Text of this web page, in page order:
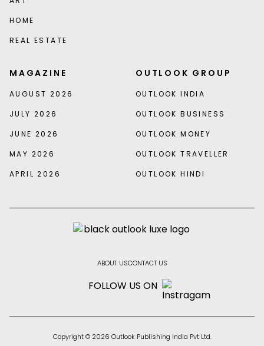
HOME
REAL ESTATE
MAGAZINE
AUGUST 2026
JULY 2026
JUNE 2026
MAY 2026
APRIL 2026
OUTLOOK GROUP
OUTLOOK INDIA
OUTLOOK BUSINESS
OUTLOOK MONEY
OUTLOOK TRAVELLER
OUTLOOK HINDI
ABOUT USCONTACT US
FOLLOW US ON
Copyright © 2026 Outlook Publishing India Pvt Ltd.